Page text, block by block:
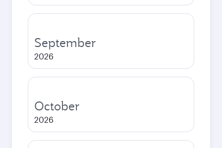
September
2026
October
2026